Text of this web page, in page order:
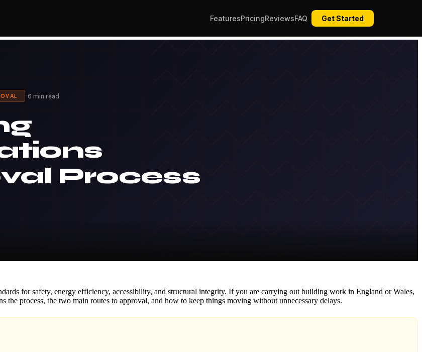
FeaturesPricingReviewsFAQ Get Started
·6 min read
Process
for safety, energy efficiency, accessibility, and structural integrity. If you are carrying out building work in England or Wales,
process, the two main routes to approval, and how to keep things moving without unnecessary delays.